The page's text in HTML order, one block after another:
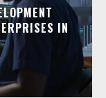
IN